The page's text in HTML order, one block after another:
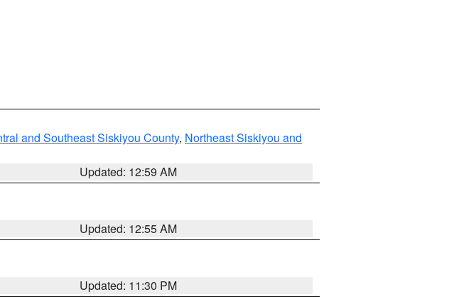
and Southeast Siskiyou County, Northeast Siskiyou and
Updated: 12:59 AM
Updated: 12:55 AM
Updated: 11:30 PM